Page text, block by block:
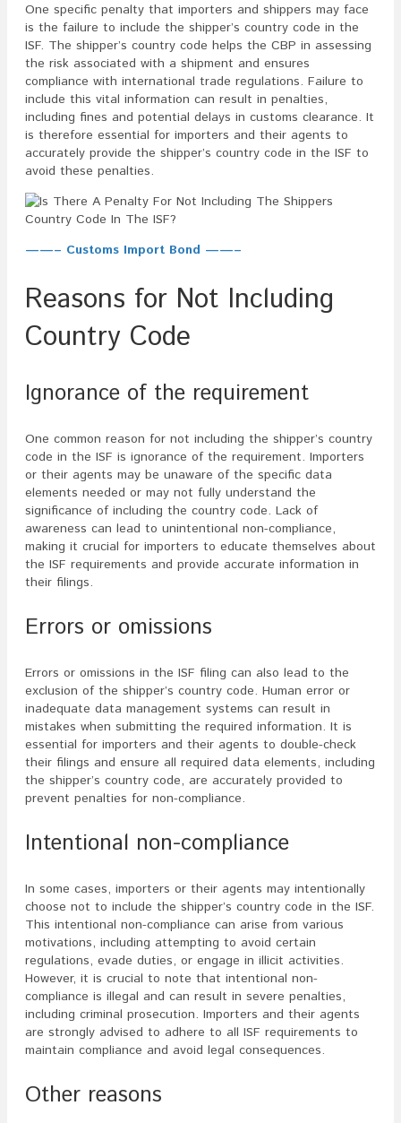
One specific penalty that importers and shippers may face
is the failure to include the shipper’s country code in the
ISF. The shipper’s country code helps the CBP in assessing
the risk associated with a shipment and ensures
compliance with international trade regulations. Failure to
include this vital information can result in penalties,
including fines and potential delays in customs clearance. It
is therefore essential for importers and their agents to
accurately provide the shipper’s country code in the ISF to
avoid these penalties.
——– Customs Import Bond ——–
Reasons for Not Including
Country Code
Ignorance of the requirement
One common reason for not including the shipper’s country
code in the ISF is ignorance of the requirement. Importers
or their agents may be unaware of the specific data
elements needed or may not fully understand the
significance of including the country code. Lack of
awareness can lead to unintentional non-compliance,
making it crucial for importers to educate themselves about
the ISF requirements and provide accurate information in
their filings.
Errors or omissions
Errors or omissions in the ISF filing can also lead to the
exclusion of the shipper’s country code. Human error or
inadequate data management systems can result in
mistakes when submitting the required information. It is
essential for importers and their agents to double-check
their filings and ensure all required data elements, including
the shipper’s country code, are accurately provided to
prevent penalties for non-compliance.
Intentional non-compliance
In some cases, importers or their agents may intentionally
choose not to include the shipper’s country code in the ISF.
This intentional non-compliance can arise from various
motivations, including attempting to avoid certain
regulations, evade duties, or engage in illicit activities.
However, it is crucial to note that intentional non-
compliance is illegal and can result in severe penalties,
including criminal prosecution. Importers and their agents
are strongly advised to adhere to all ISF requirements to
maintain compliance and avoid legal consequences.
Other reasons